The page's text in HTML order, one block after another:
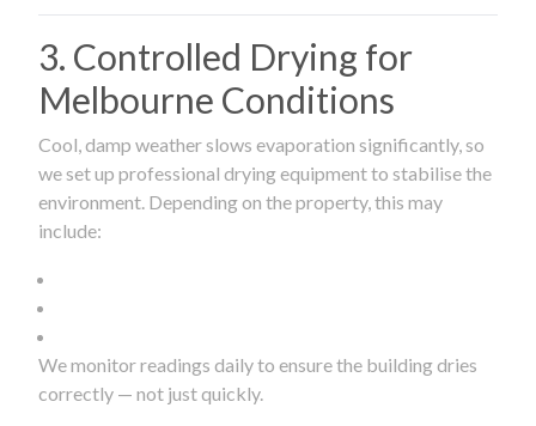
3. Controlled Drying for
Melbourne Conditions
Cool, damp weather slows evaporation significantly, so
we set up professional drying equipment to stabilise the
environment. Depending on the property, this may
include:
We monitor readings daily to ensure the building dries
correctly — not just quickly.